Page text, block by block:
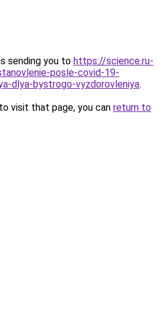
sending you to https://science.ru-
posle-covid-19-
dlya-bystrogo-vyzdorovleniya.
visit that page, you can return to